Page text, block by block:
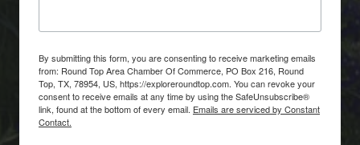
By submitting this form, you are consenting to receive marketing emails
from: Round Top Area Chamber Of Commerce, PO Box 216, Round
Top, TX, 78954, US, https://exploreroundtop.com. You can revoke your
consent to receive emails at any time by using the SafeUnsubscribe®
link, found at the bottom of every email. Emails are serviced by Constant
Contact.